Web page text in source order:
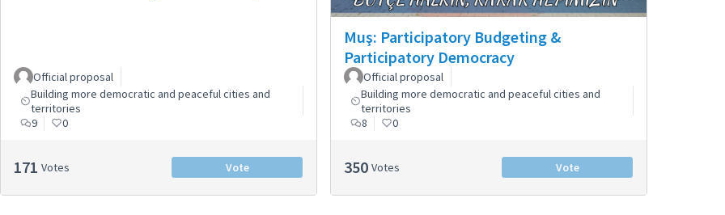
Official proposal
Building more democratic and peaceful cities and
territories
9
0
171 Votes Vote
Muş: Participatory Budgeting &
Participatory Democracy
Official proposal
Building more democratic and peaceful cities and
territories
8
0
350 Votes Vote